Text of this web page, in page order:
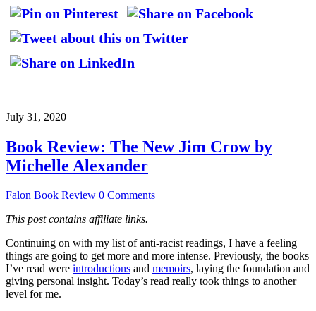
July 31, 2020
Book Review: The New Jim Crow by
Michelle Alexander
Falon Book Review 0 Comments
This post contains affiliate links.
Continuing on with my list of anti-racist readings, I have a feeling
things are going to get more and more intense. Previously, the books
I’ve read were introductions and memoirs, laying the foundation and
giving personal insight. Today’s read really took things to another
level for me.